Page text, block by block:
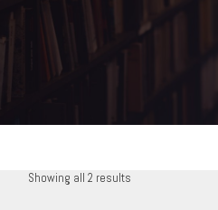
Showing all 2 results